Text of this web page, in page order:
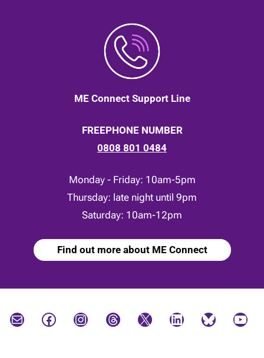
ME Connect Support Line
FREEPHONE NUMBER
0808 801 0484
Monday - Friday: 10am-5pm
Thursday: late night until 9pm
Saturday: 10am-12pm
Find out more about ME Connect
Mail Facebook Instagram Threads X LinkedIn Bluesky YouTube